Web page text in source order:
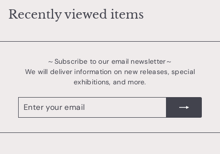
t
b
Recently viewed items
～Subscribe to our email newsletter～
We will deliver information on new releases, special
exhibitions, and more.
your
email